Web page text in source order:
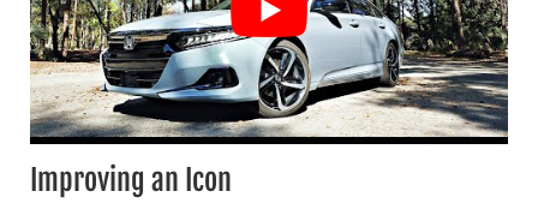
Improving an Icon